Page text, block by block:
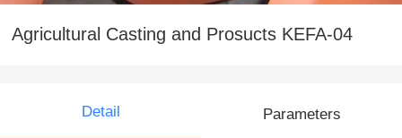
Agricultural Casting and Prosucts KEFA-04
Detail Parameters